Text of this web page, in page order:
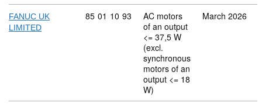
FANUC UK
LIMITED
Commodity code: 85 01 10 93
85 01 10 93
AC motors
of an output
<= 37,5 W
(excl.
synchronous
motors of an
output <= 18
W)
March 2026